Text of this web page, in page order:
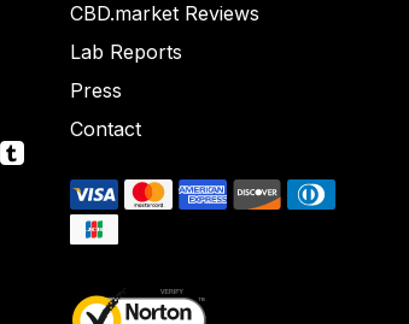
CBD.market Reviews
Lab Reports
Press
Contact